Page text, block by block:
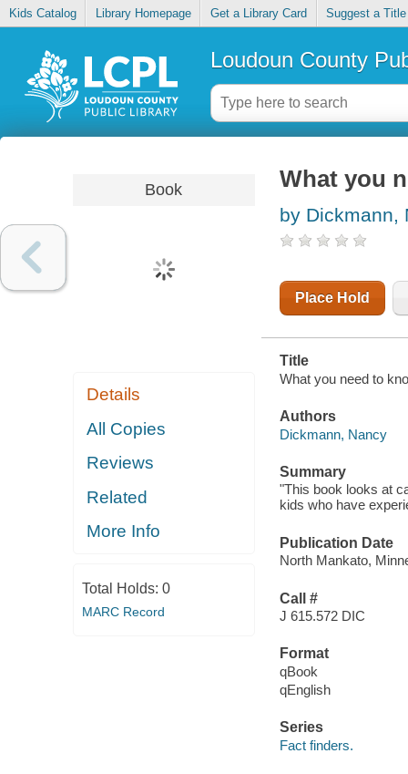
Kids Catalog Library Homepage Get a Library Card Suggest a Title
Loudoun County
Book
Details
All Copies
Reviews
Related
More Info
Total Holds: 0
MARC Record
What you
by Dickmann,
Place Hold
Title
What you need to
Authors
Dickmann, Nancy
Summary
"This book looks at
kids who have
Publication Date
North Mankato,
Call #
J 615.572 DIC
Format
qBook
qEnglish
Series
Fact finders.